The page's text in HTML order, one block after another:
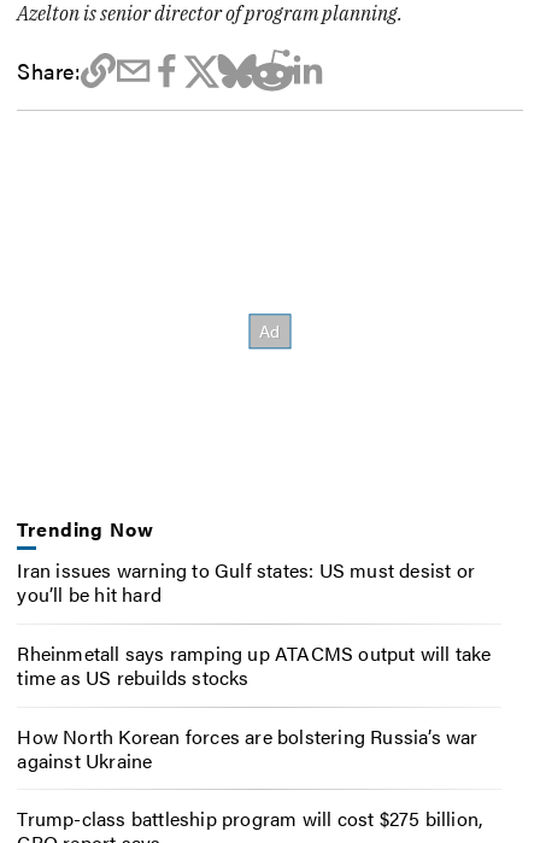
Azelton is senior director of program planning.
Share:
Trending Now
Iran issues warning to Gulf states: US must desist or
you’ll be hit hard
Rheinmetall says ramping up ATACMS output will take
time as US rebuilds stocks
How North Korean forces are bolstering Russia’s war
against Ukraine
Trump-class battleship program will cost $275 billion,